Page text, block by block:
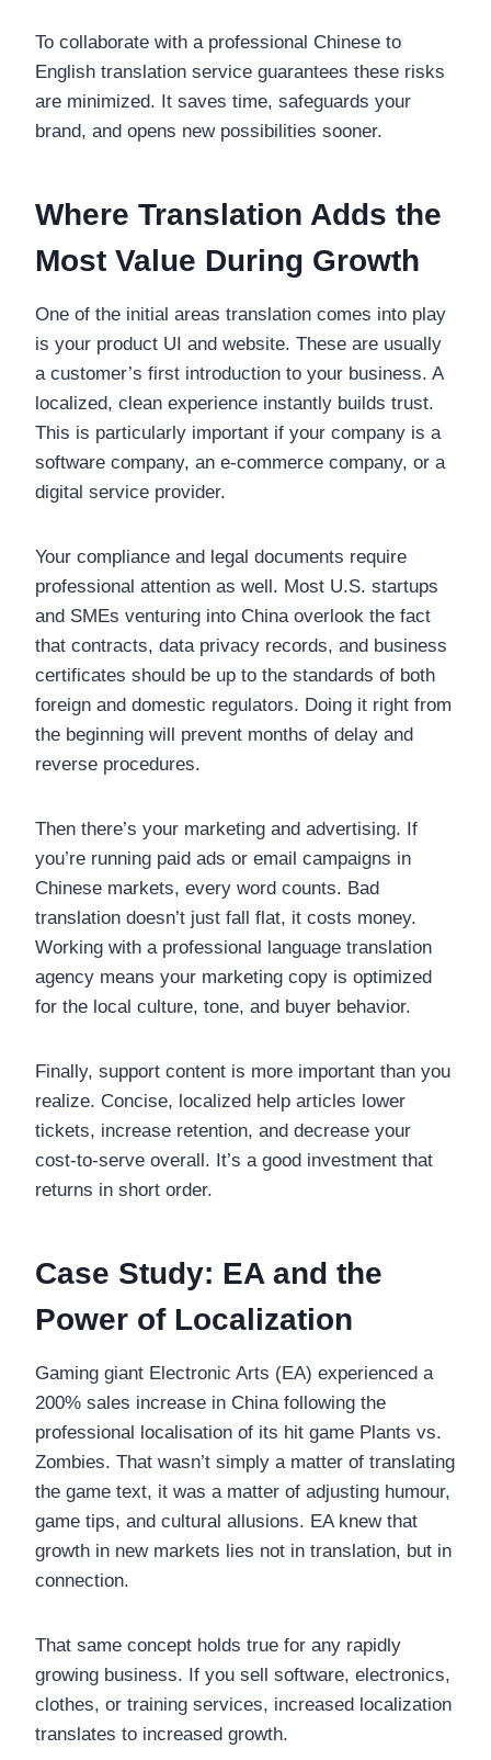
To collaborate with a professional Chinese to
English translation service guarantees these risks
are minimized. It saves time, safeguards your
brand, and opens new possibilities sooner.
Where Translation Adds the
Most Value During Growth
One of the initial areas translation comes into play
is your product UI and website. These are usually
a customer’s first introduction to your business. A
localized, clean experience instantly builds trust.
This is particularly important if your company is a
software company, an e-commerce company, or a
digital service provider.
Your compliance and legal documents require
professional attention as well. Most U.S. startups
and SMEs venturing into China overlook the fact
that contracts, data privacy records, and business
certificates should be up to the standards of both
foreign and domestic regulators. Doing it right from
the beginning will prevent months of delay and
reverse procedures.
Then there’s your marketing and advertising. If
you’re running paid ads or email campaigns in
Chinese markets, every word counts. Bad
translation doesn’t just fall flat, it costs money.
Working with a professional language translation
agency means your marketing copy is optimized
for the local culture, tone, and buyer behavior.
Finally, support content is more important than you
realize. Concise, localized help articles lower
tickets, increase retention, and decrease your
cost-to-serve overall. It’s a good investment that
returns in short order.
Case Study: EA and the
Power of Localization
Gaming giant Electronic Arts (EA) experienced a
200% sales increase in China following the
professional localisation of its hit game Plants vs.
Zombies. That wasn’t simply a matter of translating
the game text, it was a matter of adjusting humour,
game tips, and cultural allusions. EA knew that
growth in new markets lies not in translation, but in
connection.
That same concept holds true for any rapidly
growing business. If you sell software, electronics,
clothes, or training services, increased localization
translates to increased growth.